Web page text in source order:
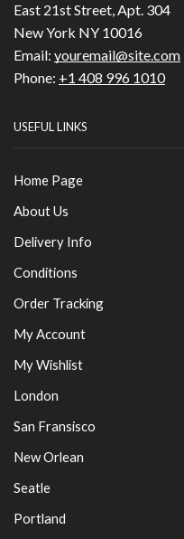
East 21st Street, Apt. 304
New York NY 10016
Email: youremail@site.com
Phone: +1 408 996 1010
USEFUL LINKS
Home Page
About Us
Delivery Info
Conditions
Order Tracking
My Account
My Wishlist
London
San Fransisco
New Orlean
Seatle
Portland